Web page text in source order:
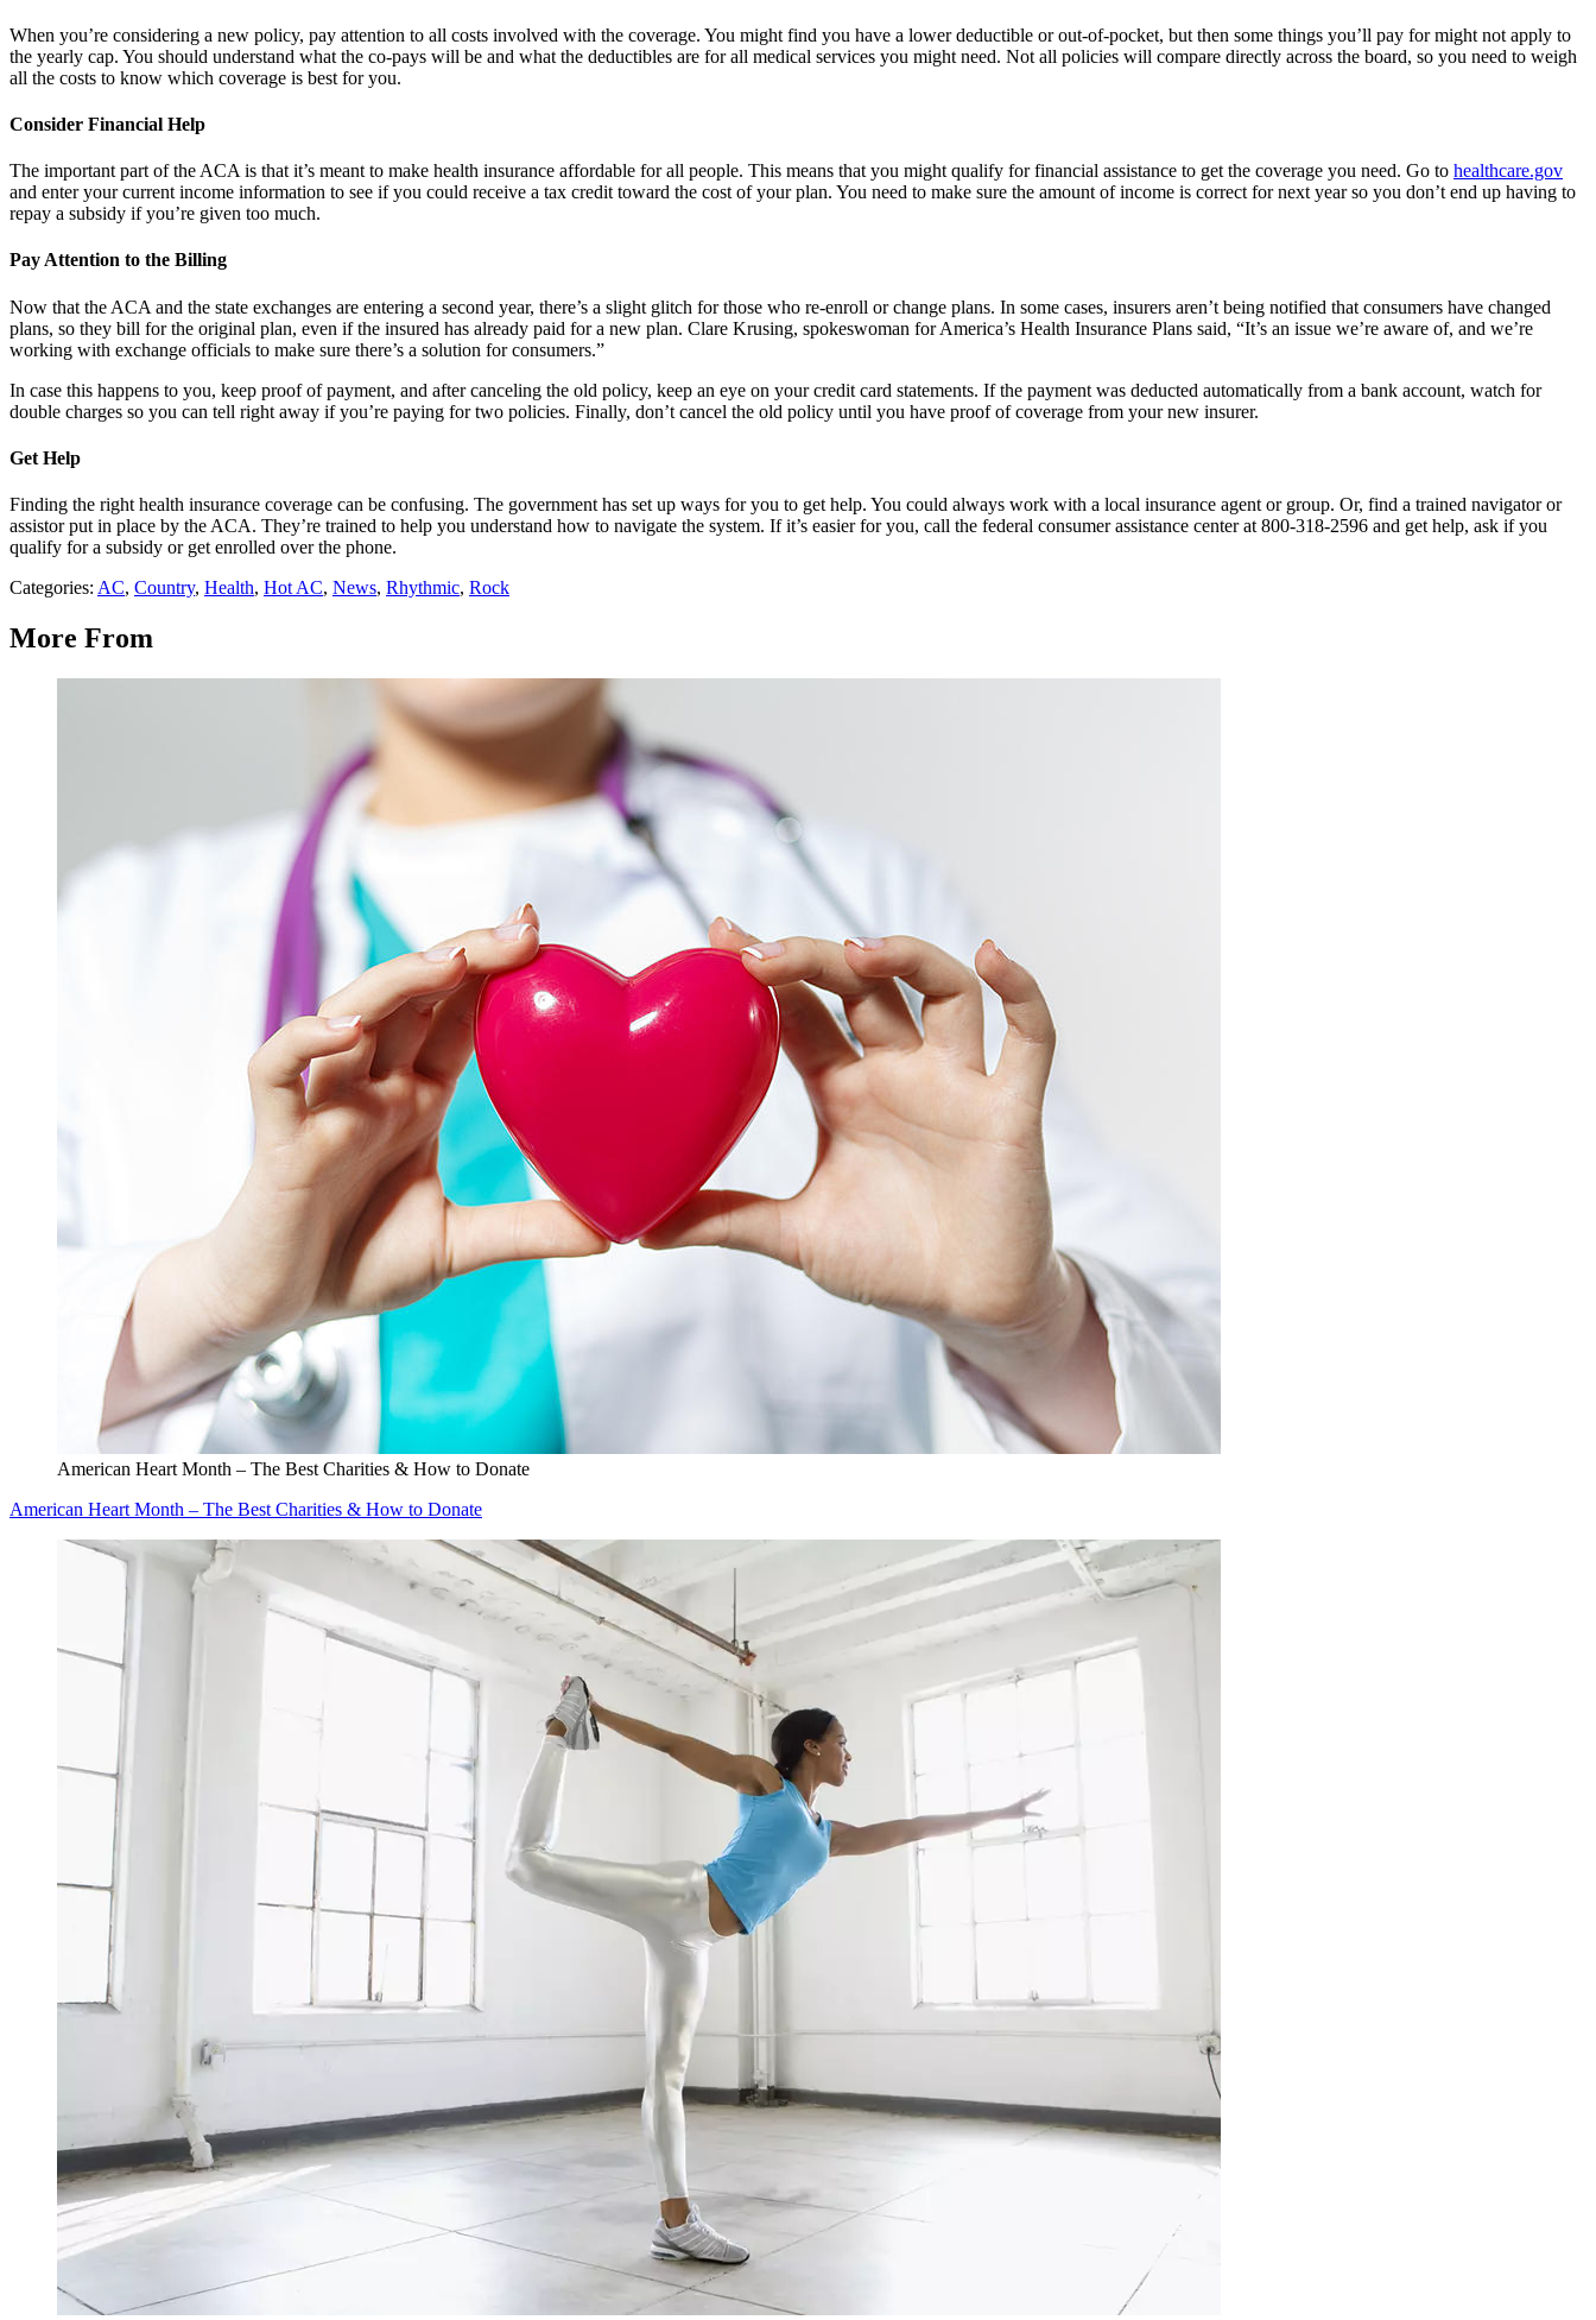
When you’re considering a new policy, pay attention to all costs involved with the coverage. You might find you have a lower deductible or out-of-pocket, but then some things you’ll pay for might not apply to
the yearly cap. You should understand what the co-pays will be and what the deductibles are for all medical services you might need. Not all policies will compare directly across the board, so you need to weigh
all the costs to know which coverage is best for you.
Consider Financial Help
The important part of the ACA is that it’s meant to make health insurance affordable for all people. This means that you might qualify for financial assistance to get the coverage you need. Go to healthcare.gov
and enter your current income information to see if you could receive a tax credit toward the cost of your plan. You need to make sure the amount of income is correct for next year so you don’t end up having to
repay a subsidy if you’re given too much.
Pay Attention to the Billing
Now that the ACA and the state exchanges are entering a second year, there’s a slight glitch for those who re-enroll or change plans. In some cases, insurers aren’t being notified that consumers have changed
plans, so they bill for the original plan, even if the insured has already paid for a new plan. Clare Krusing, spokeswoman for America’s Health Insurance Plans said, “It’s an issue we’re aware of, and we’re
working with exchange officials to make sure there’s a solution for consumers.”
In case this happens to you, keep proof of payment, and after canceling the old policy, keep an eye on your credit card statements. If the payment was deducted automatically from a bank account, watch for
double charges so you can tell right away if you’re paying for two policies. Finally, don’t cancel the old policy until you have proof of coverage from your new insurer.
Get Help
Finding the right health insurance coverage can be confusing. The government has set up ways for you to get help. You could always work with a local insurance agent or group. Or, find a trained navigator or
assistor put in place by the ACA. They’re trained to help you understand how to navigate the system. If it’s easier for you, call the federal consumer assistance center at 800-318-2596 and get help, ask if you
qualify for a subsidy or get enrolled over the phone.
Categories: AC, Country, Health, Hot AC, News, Rhythmic, Rock
More From
American Heart Month – The Best Charities & How to Donate
American Heart Month – The Best Charities & How to Donate